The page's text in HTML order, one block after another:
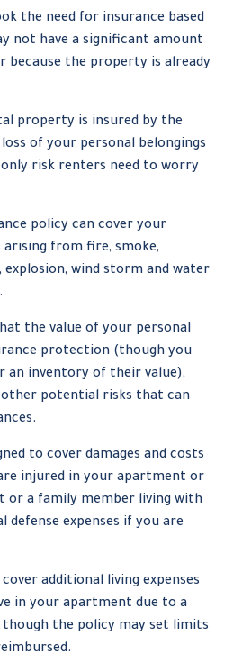
the need for insurance based
not have a significant amount
because the property is already
property is insured by the
of your personal belongings
risk renters need to worry
policy can cover your
arising from fire, smoke,
wind storm and water
the value of your personal
protection (though you
an inventory of their value),
other potential risks that can
to cover damages and costs
injured in your apartment or
or a family member living with
defense expenses if you are
additional living expenses
in your apartment due to a
though the policy may set limits